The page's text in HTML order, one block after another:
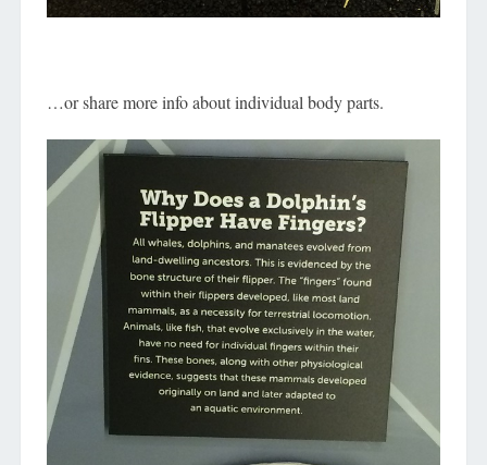
…or share more info about individual body parts.